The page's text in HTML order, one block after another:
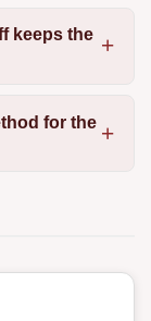
keeps the
for the